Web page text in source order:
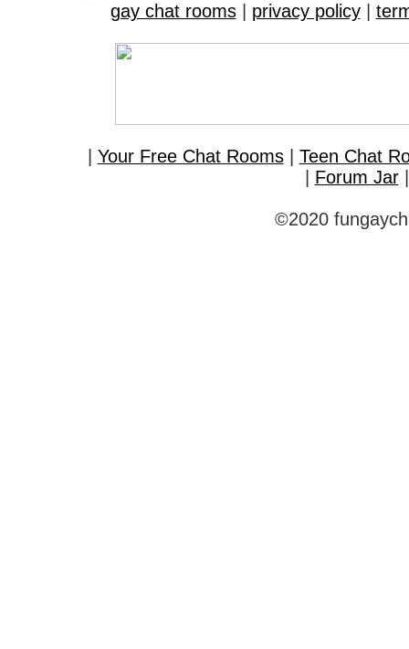
gay chat rooms| privacy policy|
Your Free Chat Rooms| Teen Chat
Forum Jar
©2020